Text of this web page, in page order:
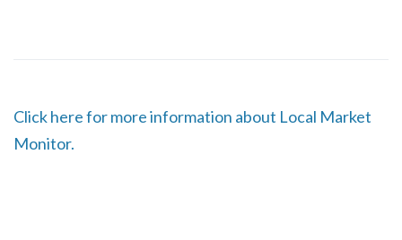
Click here for more information about Local Market
Monitor.